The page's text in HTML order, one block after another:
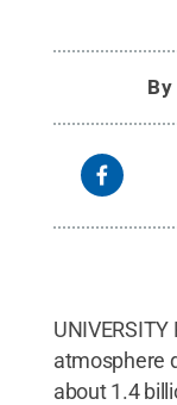
minimally
today's
By
atmosphere
about 1.4